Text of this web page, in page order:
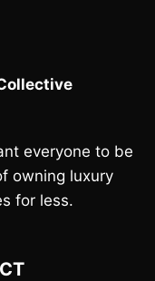
everyone to be
owning luxury
for less.